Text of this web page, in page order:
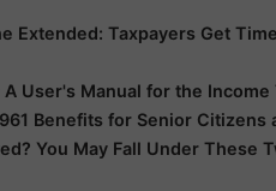
Extended: Taxpayers Get
A User's Manual for the
Benefits for Senior Citizens
You May Fall Under These